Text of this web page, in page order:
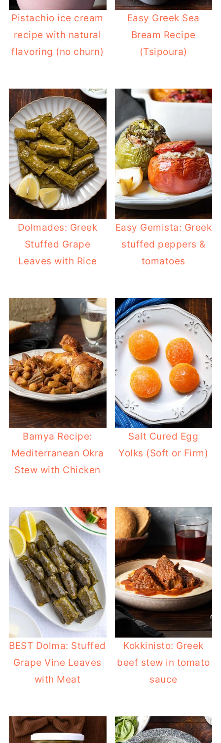
Pistachio ice cream
recipe with natural
flavoring (no churn)
Easy Greek Sea
Bream Recipe
(Tsipoura)
Dolmades: Greek
Stuffed Grape
Leaves with Rice
Easy Gemista: Greek
stuffed peppers &
tomatoes
Bamya Recipe:
Mediterranean Okra
Stew with Chicken
Salt Cured Egg
Yolks (Soft or Firm)
BEST Dolma: Stuffed
Grape Vine Leaves
with Meat
Kokkinisto: Greek
beef stew in tomato
sauce